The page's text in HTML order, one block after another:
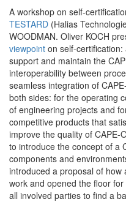
A workshop on self-
TESTARD (Halias
WOODMAN. Oliver KOCH
viewpoint on self-
support and maintain the
interoperability between
seamless integration of
both sides: for the operating
of engineering projects and
competitive products that
improve the quality of CAPE-
to introduce the concept of a
components and
introduced a proposal of how
work and opened the floor
all involved parties to find a